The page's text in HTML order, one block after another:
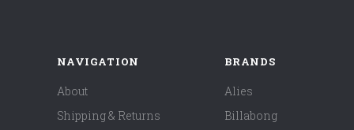
NAVIGATION
About
Shipping & Returns
BRANDS
Alies
Billabong